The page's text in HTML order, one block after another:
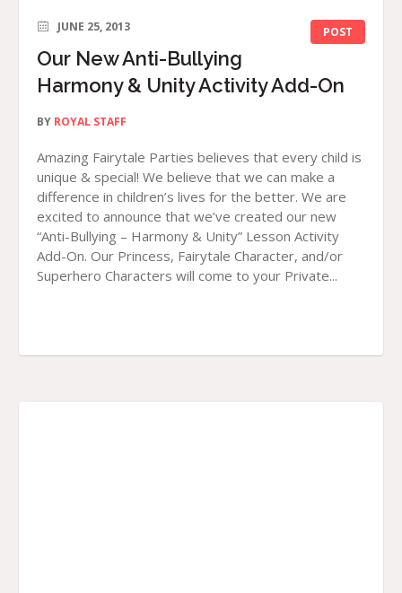
POST
JUNE 25, 2013
Our New Anti-Bullying
Harmony & Unity Activity Add-On
BY ROYAL STAFF
Amazing Fairytale Parties believes that every child is
unique & special! We believe that we can make a
difference in children’s lives for the better. We are
excited to announce that we’ve created our new
“Anti-Bullying – Harmony & Unity” Lesson Activity
Add-On. Our Princess, Fairytale Character, and/or
Superhero Characters will come to your Private...